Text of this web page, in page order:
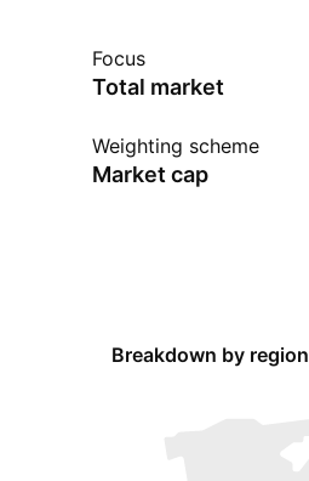
Focus
Total market
Weighting scheme
Market cap
Breakdown by region